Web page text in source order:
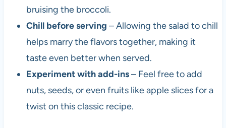
bruising the broccoli.
Chill before serving – Allowing the salad to chill
helps marry the flavors together, making it
taste even better when served.
Experiment with add-ins– Feel free to add
nuts, seeds, or even fruits like apple slices for a
twist on this classic recipe.